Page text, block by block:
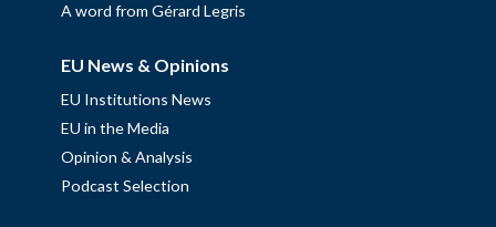
A word from Gérard Legris
EU News & Opinions
EU Institutions News
EU in the Media
Opinion & Analysis
Podcast Selection